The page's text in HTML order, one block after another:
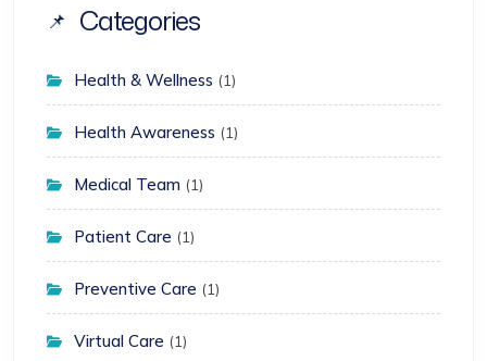
Categories
Health & Wellness (1)
Health Awareness (1)
Medical Team (1)
Patient Care (1)
Preventive Care (1)
Virtual Care (1)